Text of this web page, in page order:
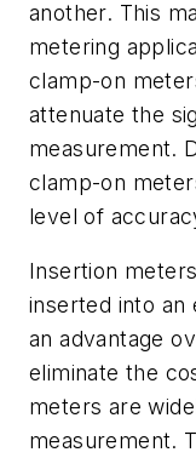
another. This
metering
clamp-on
attenuate the
measurement.
clamp-on
level of
Insertion
inserted into an
an advantage
eliminate the
meters are
measurement.